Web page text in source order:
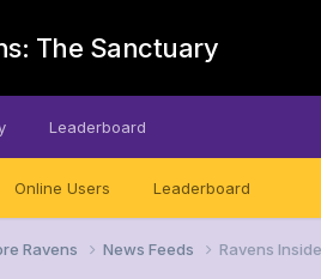
The Sanctuary
Online Users Leaderboard
Leaderboard
Ravens News Feeds Ravens